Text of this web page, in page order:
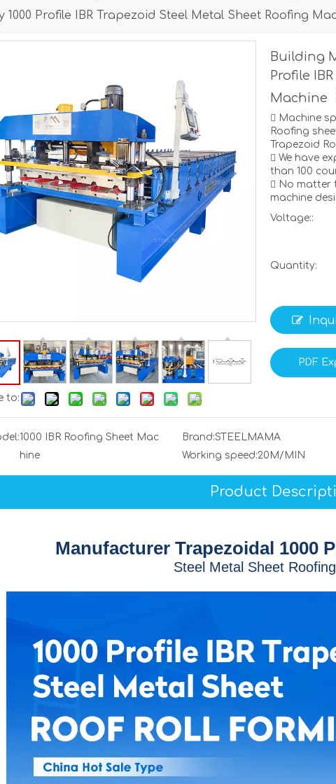
Profile IBR Trapezoid Steel Metal Sheet Roofing
to:
Building
Profile
Machine
 Machine
Roofing
Trapezoid
 We have
than 100
 No matter
machine
Voltage::
Quantity:
PDF
1000 IBR Roofing Sheet Mac
hine
Brand:STEELMAMA
Working speed:20M/MIN
Product
Manufacturer Trapezoidal 1000
Steel Metal Sheet